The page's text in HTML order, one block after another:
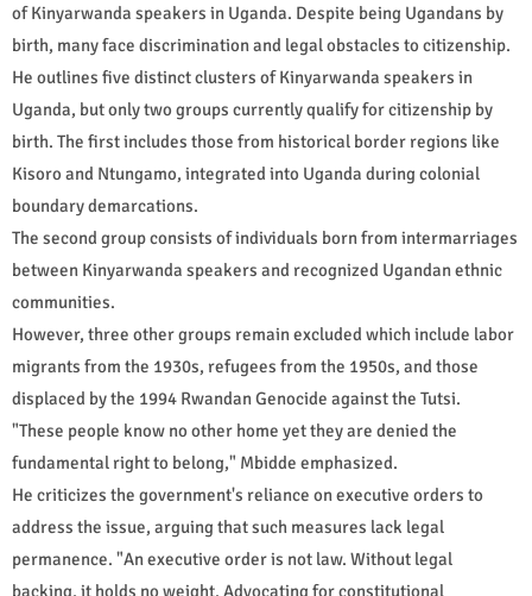
of Kinyarwanda speakers in Uganda. Despite being Ugandans by
birth, many face discrimination and legal obstacles to citizenship.
He outlines five distinct clusters of Kinyarwanda speakers in
Uganda, but only two groups currently qualify for citizenship by
birth. The first includes those from historical border regions like
Kisoro and Ntungamo, integrated into Uganda during colonial
boundary demarcations.
The second group consists of individuals born from intermarriages
between Kinyarwanda speakers and recognized Ugandan ethnic
communities.
However, three other groups remain excluded which include labor
migrants from the 1930s, refugees from the 1950s, and those
displaced by the 1994 Rwandan Genocide against the Tutsi.
"These people know no other home yet they are denied the
fundamental right to belong," Mbidde emphasized.
He criticizes the government's reliance on executive orders to
address the issue, arguing that such measures lack legal
permanence. "An executive order is not law. Without legal
backing, it holds no weight. Advocating for constitutional